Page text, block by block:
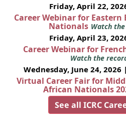
Friday, April 22,
Career Webinar for Eastern
Nationals Watch
Friday, April 23,
Career Webinar for
Watch the
Wednesday, June 24, 2026
Virtual Career Fair for
African Nationals
See all ICRC